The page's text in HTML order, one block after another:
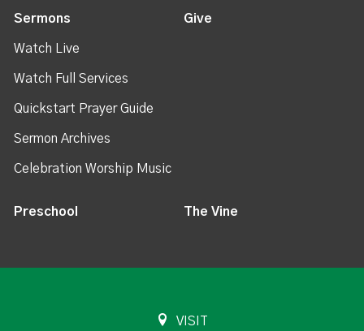
Sermons
Watch Live
Watch Full Services
Quickstart Prayer Guide
Sermon Archives
Celebration Worship Music
Give
Preschool The Vine
VISIT